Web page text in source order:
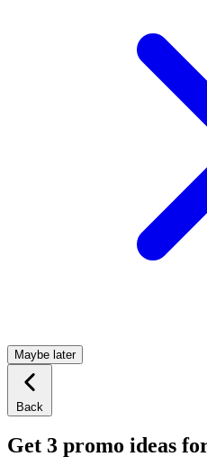
Maybe later
Back
Get 3 promo ideas